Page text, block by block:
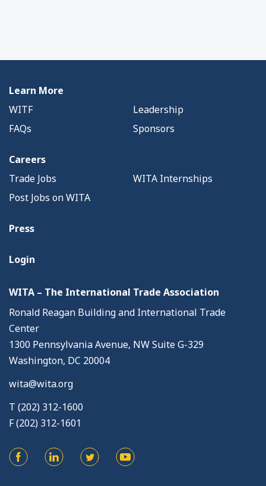
Learn More
WITF
Leadership
FAQs
Sponsors
Careers
Trade Jobs
WITA Internships
Post Jobs on WITA
Press
Login
WITA – The International Trade Association
Ronald Reagan Building and International Trade
Center
1300 Pennsylvania Avenue, NW Suite G-329
Washington, DC 20004
wita@wita.org
T (202) 312-1600
F (202) 312-1601